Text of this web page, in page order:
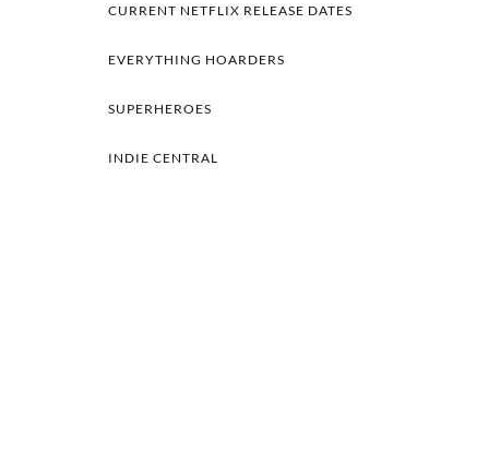
CURRENT NETFLIX RELEASE DATES
EVERYTHING HOARDERS
SUPERHEROES
INDIE CENTRAL